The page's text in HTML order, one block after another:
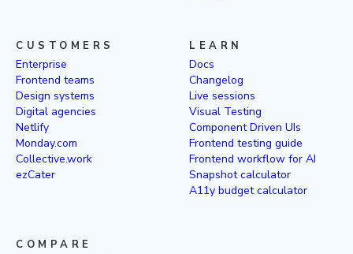
CUSTOMERS
Enterprise
Frontend teams
Design systems
Digital agencies
Netlify
Monday.com
Collective.work
ezCater
LEARN
Docs
Changelog
Live sessions
Visual Testing
Component Driven UIs
Frontend testing guide
Frontend workflow for AI
Snapshot calculator
A11y budget calculator
COMPARE